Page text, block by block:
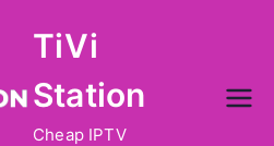
TiVi
Station
Cheap IPTV